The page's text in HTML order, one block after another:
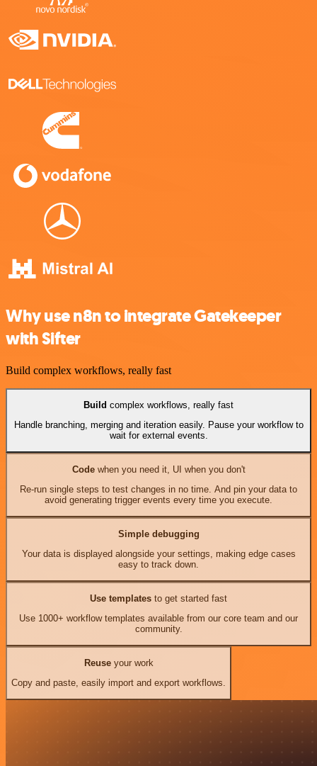
Why use n8n to integrate Gatekeeper
with Sifter
Build complex workflows, really fast
Build complex workflows, really fast
Handle branching, merging and iteration easily. Pause your workflow to
wait for external events.
Codewhen you need it, UI when you don't
Re-run single steps to test changes in no time. And pin your data to
avoid generating trigger events every time you execute.
Simple debugging
Your data is displayed alongside your settings, making edge cases
easy to track down.
Use templates to get started fast
Use 1000+ workflow templates available from our core team and our
community.
Reuseyour work
Copy and paste, easily import and export workflows.